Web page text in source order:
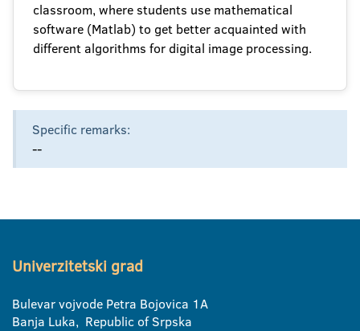
classroom, where students use mathematical
software (Matlab) to get better acquainted with
different algorithms for digital image processing.
Specific remarks:
--
Univerzitetski grad
Bulevar vojvode Petra Bojovica 1A
Banja Luka, Republic of Srpska